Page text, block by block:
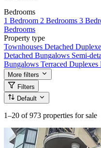
Bedrooms
1 Bedroom 2 Bedrooms 3
Bedrooms
Property type
Townhouses Detached
Detached Bungalows Semi-
Bungalows Terraced Duplexes
More filters
Filters
Default
1–20 of 973 properties for sale